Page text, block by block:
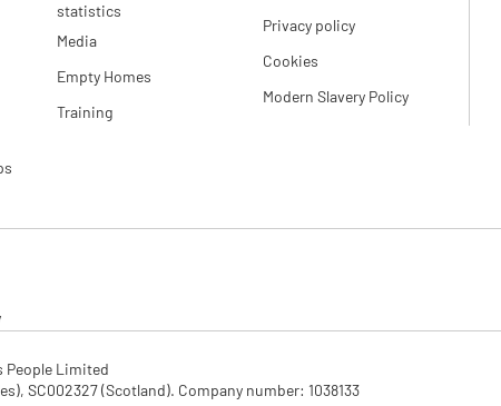
statistics
Media
Empty Homes
Training
Privacy policy
Cookies
Modern Slavery Policy
People Limited
(Scotland). Company number: 1‌038133